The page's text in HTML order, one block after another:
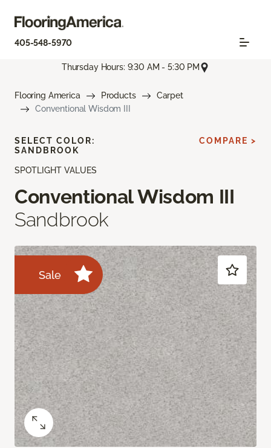
405-548-5970
Thursday Hours: 9:30 AM - 5:30 PM
Flooring America Products
Carpet
Conventional Wisdom III
SPOTLIGHT VALUES
Conventional Wisdom III
Sandbrook
Sale
SELECT COLOR:
SANDBROOK
COMPARE >